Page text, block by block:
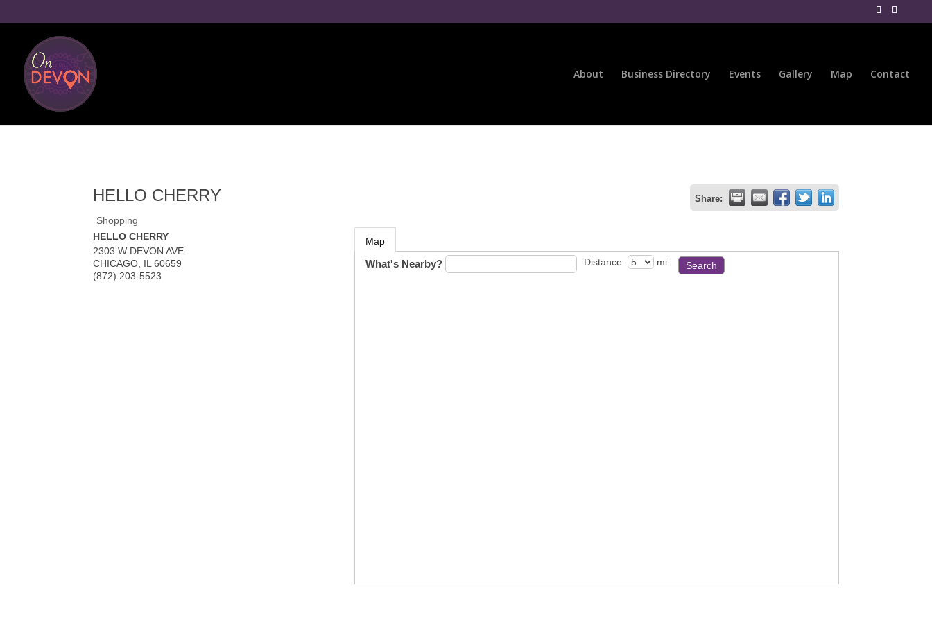
About Business Directory Events Gallery Map Contact
HELLO CHERRY Share:
Shopping
HELLO CHERRY
2303 W DEVON AVE
CHICAGO IL 60659
(872) 203-5523
Map
What's Nearby? Distance: mi.